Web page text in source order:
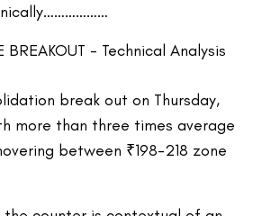
break out on Thursday,
more than three times average
between ₹198-218 zone